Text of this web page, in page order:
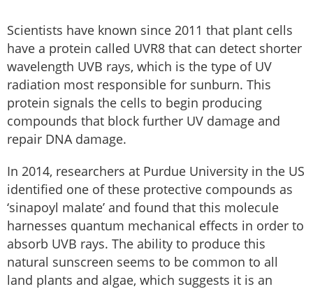
Scientists have known since 2011 that plant cells
have a protein called UVR8 that can detect shorter
wavelength UVB rays, which is the type of UV
radiation most responsible for sunburn. This
protein signals the cells to begin producing
compounds that block further UV damage and
repair DNA damage.
In 2014, researchers at Purdue University in the US
identified one of these protective compounds as
‘sinapoyl malate’ and found that this molecule
harnesses quantum mechanical effects in order to
absorb UVB rays. The ability to produce this
natural sunscreen seems to be common to all
land plants and algae, which suggests it is an